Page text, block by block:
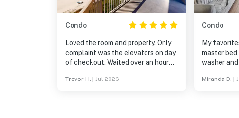
Condo
Loved the room and property. Only
complaint was the elevators on day
of checkout. Waited over an hour
luggage down stairs.
Trevor H. Jul 2026
Condo
My
master
washer
Miranda D.